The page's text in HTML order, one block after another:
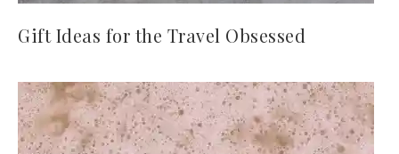
Gift Ideas for the Travel Obsessed